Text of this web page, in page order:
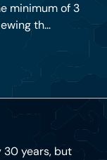
minimum of 3
th...
30 years, but